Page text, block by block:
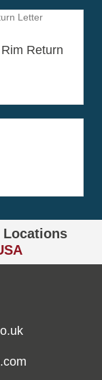
Return
Locations